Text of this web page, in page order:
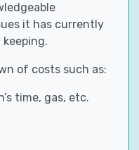
it has currently
of costs such as:
time, gas, etc.